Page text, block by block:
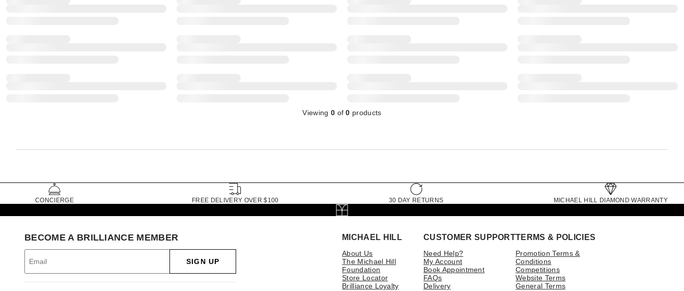
Viewing 0 of0 products
CONCIERGE FREE DELIVERY OVER $100 30 DAY RETURNS MICHAEL HILL DIAMOND WARRANTY
MICHAEL HILL
About Us
The Michael Hill
Foundation
Store Locator
Brilliance Loyalty
CUSTOMER SUPPORT
Need Help?
My Account
Book Appointment
FAQs
Delivery
TERMS & POLICIES
Promotion Terms &
Conditions
Competitions
Website Terms
General Terms
BECOME A BRILLIANCE MEMBER
SIGN UP